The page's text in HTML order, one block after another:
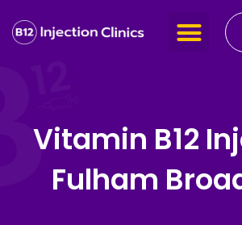
Vitamin B12
Fulham